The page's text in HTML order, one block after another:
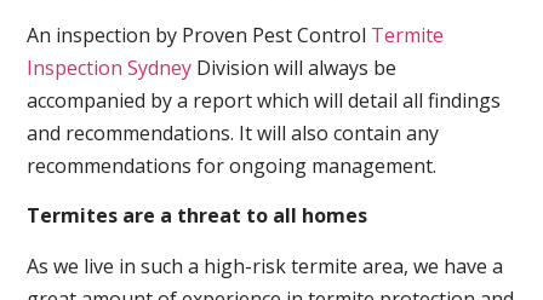
An inspection by Proven Pest Control Termite
Inspection Sydney Division will always be
accompanied by a report which will detail all findings
and recommendations. It will also contain any
recommendations for ongoing management.
Termites are a threat to all homes
As we live in such a high-risk termite area, we have a